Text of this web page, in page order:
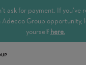
ask for payment. If you’ve
Adecco Group opportunity,
yourself here.
Buscar empleos